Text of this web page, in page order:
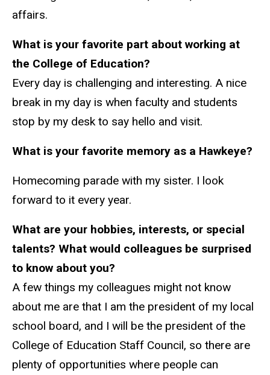
affairs.
What is your favorite part about working at
the College of Education?
Every day is challenging and interesting. A nice
break in my day is when faculty and students
stop by my desk to say hello and visit.
What is your favorite memory as a Hawkeye?
Homecoming parade with my sister. I look
forward to it every year.
What are your hobbies, interests, or special
talents? What would colleagues be surprised
to know about you?
A few things my colleagues might not know
about me are that I am the president of my local
school board, and I will be the president of the
College of Education Staff Council, so there are
plenty of opportunities where people can